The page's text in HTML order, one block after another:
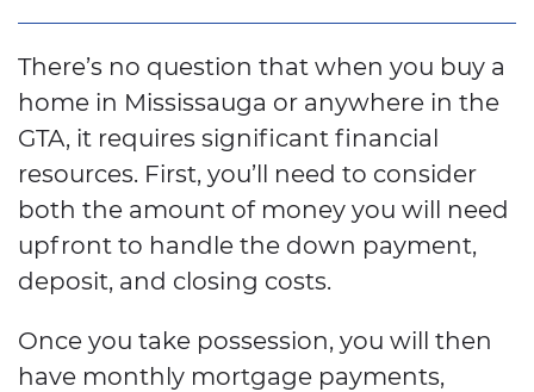
There’s no question that when you buy a
home in Mississauga or anywhere in the
GTA, it requires significant financial
resources. First, you’ll need to consider
both the amount of money you will need
upfront to handle the down payment,
deposit, and closing costs.
Once you take possession, you will then
have monthly mortgage payments,